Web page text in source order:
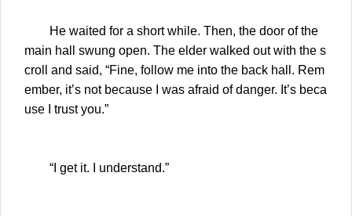
He waited for a short while. Then, the door of the
main hall swung open. The elder walked out with the s
croll and said, “Fine, follow me into the back hall. Rem
ember, it’s not because I was afraid of danger. It’s beca
use I trust you.”
“I get it. I understand.”